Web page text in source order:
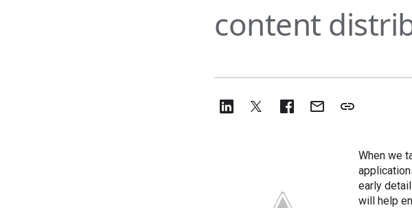
content
When we
early
will help